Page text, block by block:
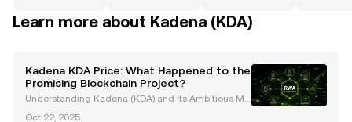
Learn more about Kadena (KDA)
Kadena KDA Price: What Happened to the
Promising Blockchain Project?
Understanding Kadena (KDA) and Its Ambitious Mis
Oct 22, 2025